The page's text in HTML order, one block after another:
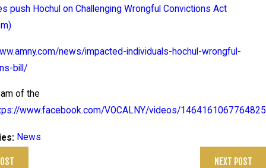
push Hochul on Challenging Wrongful Convictions Act
news/impacted-individuals-hochul-wrongful-
bill/
of the
www.facebook.com/VOCALNY/videos/1464161067764825
News
NEXT POST